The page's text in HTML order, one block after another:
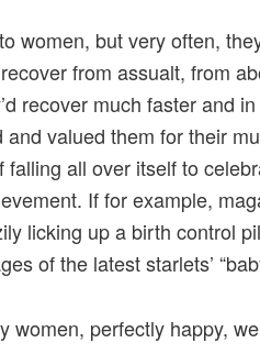
women, but very often,
from assualt, from
recover much faster and
valued them for their
falling all over itself to
If for example,
licking up a birth control
of the latest starlets’
women, perfectly happy,